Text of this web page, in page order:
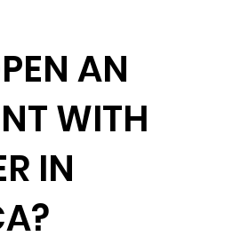
AN
WITH
IN